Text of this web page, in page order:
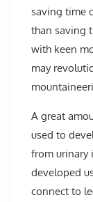
saving time
than saving
with keen
may
A great
used to
from urinary
developed
connect to